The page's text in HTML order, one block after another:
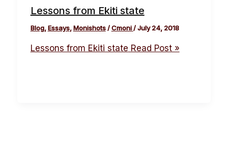
Lessons from Ekiti state
Blog,Essays,Monishots/Cmoni/July 24, 2018
Lessons from Ekiti state Read Post »